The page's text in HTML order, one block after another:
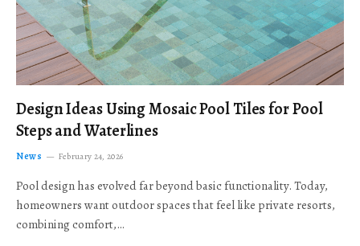
Design Ideas Using Mosaic Pool Tiles for Pool
Steps and Waterlines
News February 24, 2026
Pool design has evolved far beyond basic functionality. Today,
homeowners want outdoor spaces that feel like private resorts,
combining comfort,…